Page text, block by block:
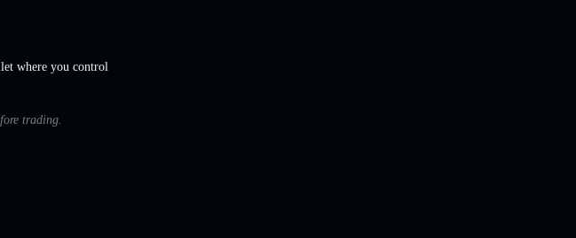
where you control
trading.